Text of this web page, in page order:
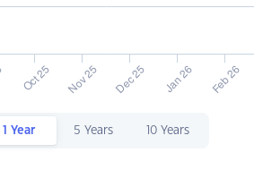
1 Year 5 Years 10 Years